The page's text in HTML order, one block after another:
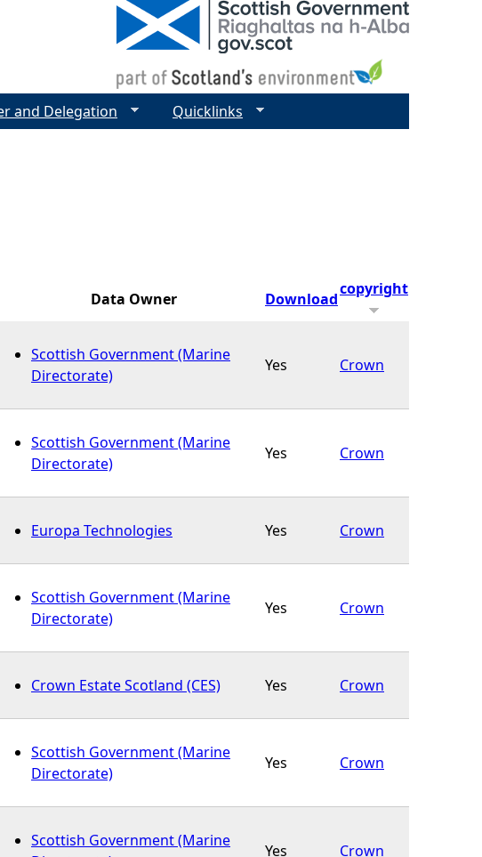
Data Owner Download
copyright
Scottish Government (Marine
Directorate)
Yes Crown
Scottish Government (Marine
Directorate)
Yes Crown
Europa Technologies Yes Crown
Scottish Government (Marine
Directorate)
Yes Crown
Crown Estate Scotland (CES) Yes Crown
Scottish Government (Marine
Directorate)
Yes Crown
Scottish Government (Marine
Yes Crown
and Delegation Quicklinks